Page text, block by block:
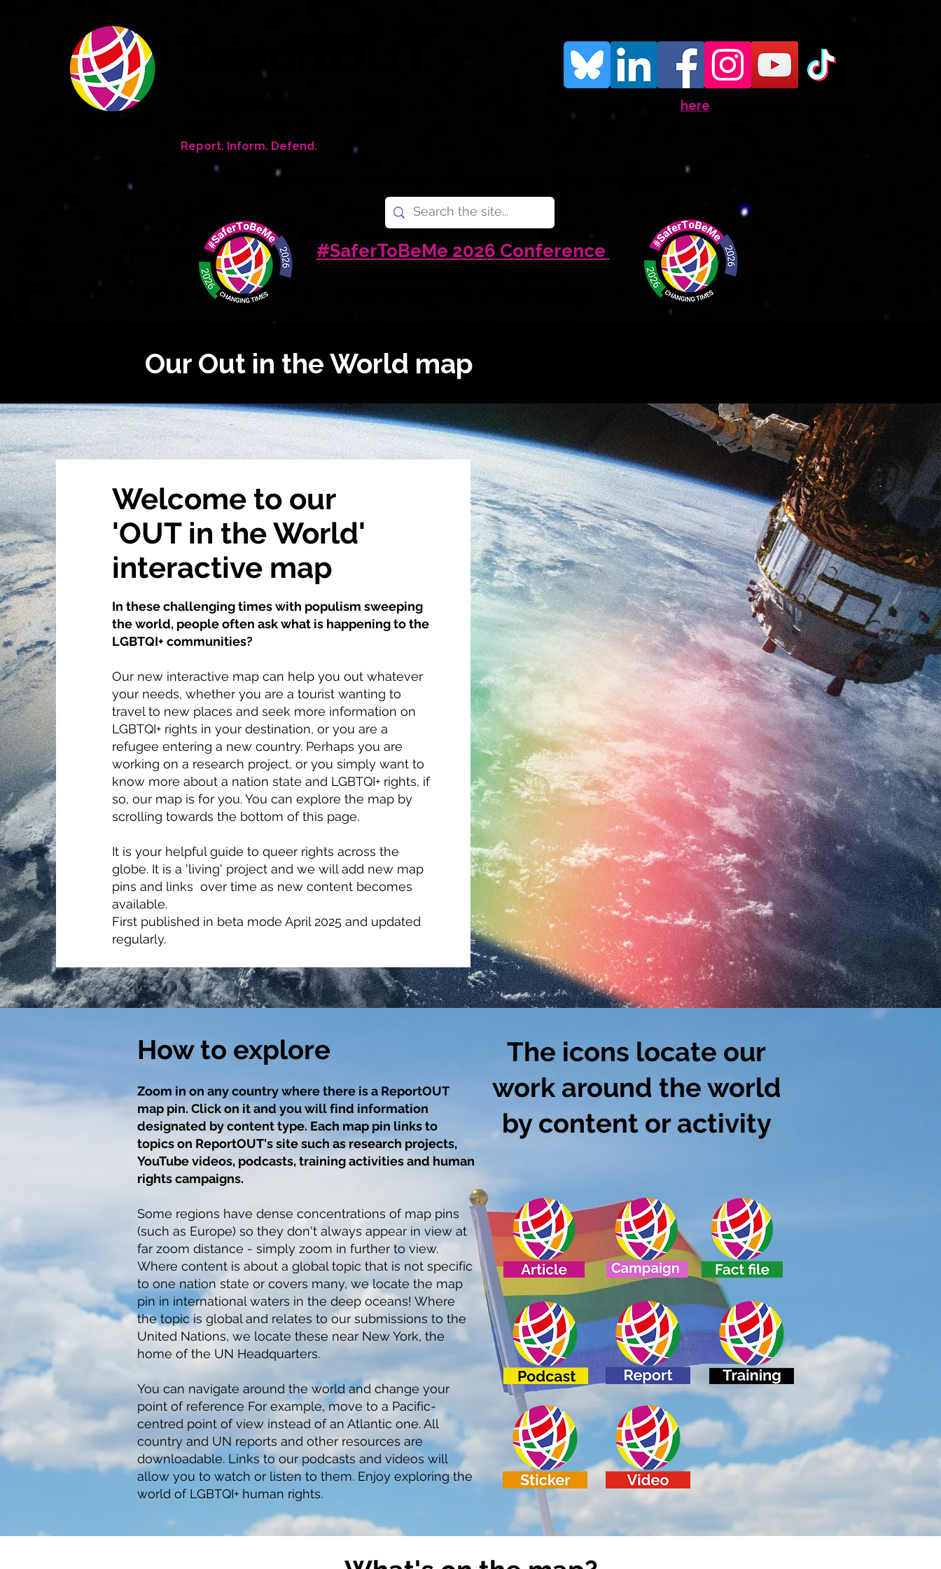
Report. Inform. Defend.
here
Who We Are
#SaferToBeMe 2026 Conference
Our Out in the World map
Welcome to our
'OUT in the World'
interactive map
In these challenging times with populism sweeping
the world, people often ask what is happening to the
LGBTQI+ communities?
Our new interactive map can help you out whatever
your needs, whether you are a tourist wanting to
travel to new places and seek more information on
LGBTQI+ rights in your destination, or you are a
refugee entering a new country. Perhaps you are
working on a research project, or you simply want to
know more about a nation state and LGBTQI+ rights, if
so, our map is for you. You can explore the map by
scrolling towards the bottom of this page.
It is your helpful guide to queer rights across the
globe. It is a 'living' project and we will add new map
pins and links over time as new content becomes
available.
First published in beta mode April 2025 and updated
regularly.
How to explore
Zoom in on any country where there is a ReportOUT
map pin. Click on it and you will find information
designated by content type. Each map pin links to
topics on ReportOUT's site such as research projects,
YouTube videos, podcasts, training activities and human
rights campaigns.
Some regions have dense concentrations of map pins
(such as Europe) so they don't always appear in view at
far zoom distance - simply zoom in further to view.
Where content is about a global topic that is not specific
to one nation state or covers many, we locate the map
pin in international waters in the deep oceans! Where
the topic is global and relates to our submissions to the
United Nations, we locate these near New York, the
home of the UN Headquarters.
You can navigate around the world and change your
point of reference For example, move to a Pacific-
centred point of view instead of an Atlantic one. All
country and UN reports and other resources are
downloadable. Links to our podcasts and videos will
allow you to watch or listen to them. Enjoy exploring the
world of LGBTQI+ human rights.
The icons locate our
work around the world
by content or activity